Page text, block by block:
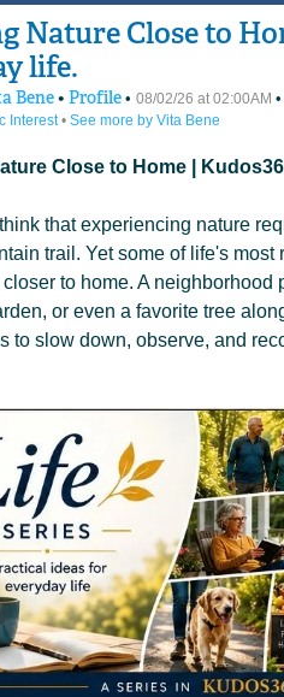
Nature Close to
life.
Bene• Profile • 08/02/26 at 02:00AM •
Interest• See more by Vita Bene
Close to Home |
that experiencing nature
trail. Yet some of life's
to home. A neighborhood
or even a favorite tree
to slow down, observe, and